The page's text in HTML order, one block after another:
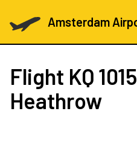
Amsterdam
Flight KQ 1015
Heathrow